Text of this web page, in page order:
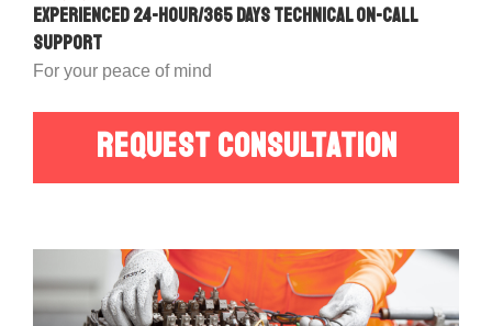
Experienced 24-hour/365 days technical on-call
support
For your peace of mind
REQUEST CONSULTATION